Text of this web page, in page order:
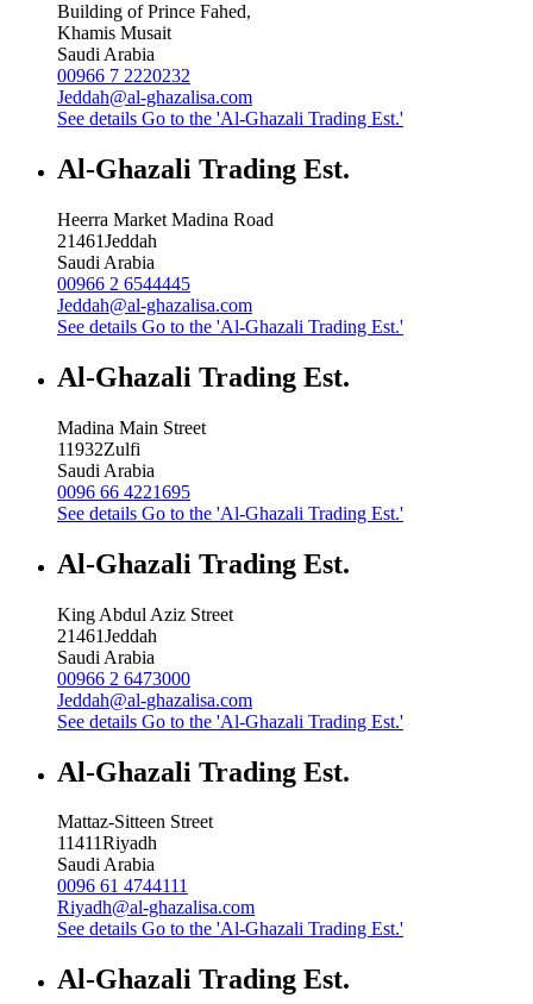
Building of Prince Fahed,
Khamis Musait
Saudi Arabia
00966 7 2220232
Jeddah@al-ghazalisa.com
See details Go to the 'Al-Ghazali Trading Est.'
Al-Ghazali Trading Est.
Heerra Market Madina Road
21461Jeddah
Saudi Arabia
00966 2 6544445
Jeddah@al-ghazalisa.com
See details Go to the 'Al-Ghazali Trading Est.'
Al-Ghazali Trading Est.
Madina Main Street
11932Zulfi
Saudi Arabia
0096 66 4221695
See details Go to the 'Al-Ghazali Trading Est.'
Al-Ghazali Trading Est.
King Abdul Aziz Street
21461Jeddah
Saudi Arabia
00966 2 6473000
Jeddah@al-ghazalisa.com
See details Go to the 'Al-Ghazali Trading Est.'
Al-Ghazali Trading Est.
Mattaz-Sitteen Street
11411Riyadh
Saudi Arabia
0096 61 4744111
Riyadh@al-ghazalisa.com
See details Go to the 'Al-Ghazali Trading Est.'
Al-Ghazali Trading Est.